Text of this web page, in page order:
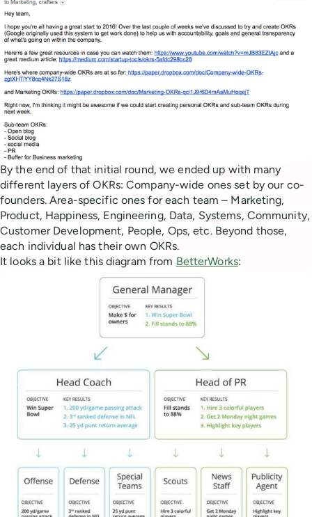
By the end of that initial round, we ended up with many
different layers of OKRs: Company-wide ones set by our co-
founders. Area-specific ones for each team – Marketing,
Product, Happiness, Engineering, Data, Systems, Community,
Customer Development, People, Ops, etc. Beyond those,
each individual has their own OKRs.
It looks a bit like this diagram from BetterWorks: